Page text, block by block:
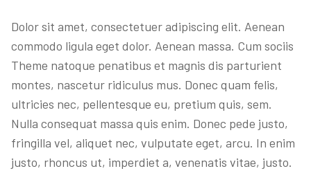
Dolor sit amet, consectetuer adipiscing elit. Aenean
commodo ligula eget dolor. Aenean massa. Cum sociis
Theme natoque penatibus et magnis dis parturient
montes, nascetur ridiculus mus. Donec quam felis,
ultricies nec, pellentesque eu, pretium quis, sem.
Nulla consequat massa quis enim. Donec pede justo,
fringilla vel, aliquet nec, vulputate eget, arcu. In enim
justo, rhoncus ut, imperdiet a, venenatis vitae, justo.